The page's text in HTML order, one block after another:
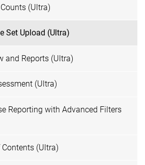
(Ultra)
Set Upload (Ultra)
and Reports (Ultra)
(Ultra)
Reporting with Advanced Filters
(Ultra)